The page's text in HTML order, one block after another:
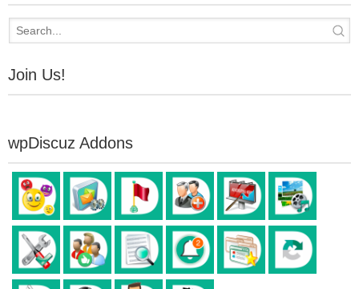
Join Us!
wpDiscuz Addons